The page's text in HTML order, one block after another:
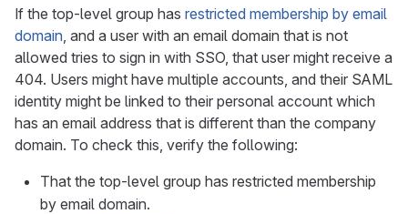
If the top-level group has restricted membership by email
domain, and a user with an email domain that is not
allowed tries to sign in with SSO, that user might receive a
404. Users might have multiple accounts, and their SAML
identity might be linked to their personal account which
has an email address that is different than the company
domain. To check this, verify the following:
That the top-level group has restricted membership
by email domain.